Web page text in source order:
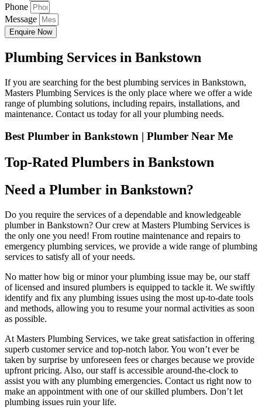
Phone
Message
Enquire Now
Plumbing Services in Bankstown
If you are searching for the best plumbing services in Bankstown,
Masters Plumbing Services is the only place where we offer a wide
range of plumbing solutions, including repairs, installations, and
maintenance. Contact us today for all your plumbing needs.
Best Plumber in Bankstown | Plumber Near Me
Top-Rated Plumbers in Bankstown
Need a Plumber in Bankstown?
Do you require the services of a dependable and knowledgeable
plumber in Bankstown? Our crew at Masters Plumbing Services is
the only one you need! From routine maintenance and repairs to
emergency plumbing services, we provide a wide range of plumbing
services to satisfy all of your needs.
No matter how big or minor your plumbing issue may be, our staff
of licensed and insured plumbers is equipped to tackle it. We swiftly
identify and fix any plumbing issues using the most up-to-date tools
and methods, allowing you to resume your normal activities as soon
as possible.
At Masters Plumbing Services, we take great satisfaction in offering
superb customer service and top-notch labor. You won’t ever be
taken by surprise by unforeseen fees or charges because we provide
upfront pricing. Also, our staff is accessible around-the-clock to
assist you with any plumbing emergencies. Contact us right now to
make an appointment with one of our skilled plumbers. Don’t let
plumbing issues ruin your life.